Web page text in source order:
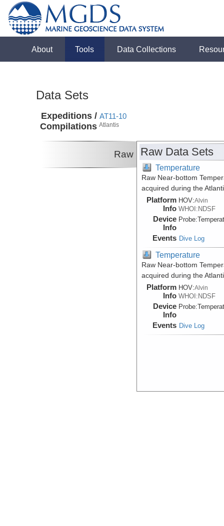
About Tools Data Collections
Data Sets
Expeditions /
Compilations
AT11-10
Atlantis
Raw Raw Data Sets
Temperature
Raw Near-bottom
acquired during the
Platform
Info
HOV:Alvin
WHOI:NDSF
Device
Info
Probe:
Events Dive Log
Temperature
Raw Near-bottom
acquired during the
Platform
Info
HOV:Alvin
WHOI:NDSF
Device
Info
Probe:
Events Dive Log